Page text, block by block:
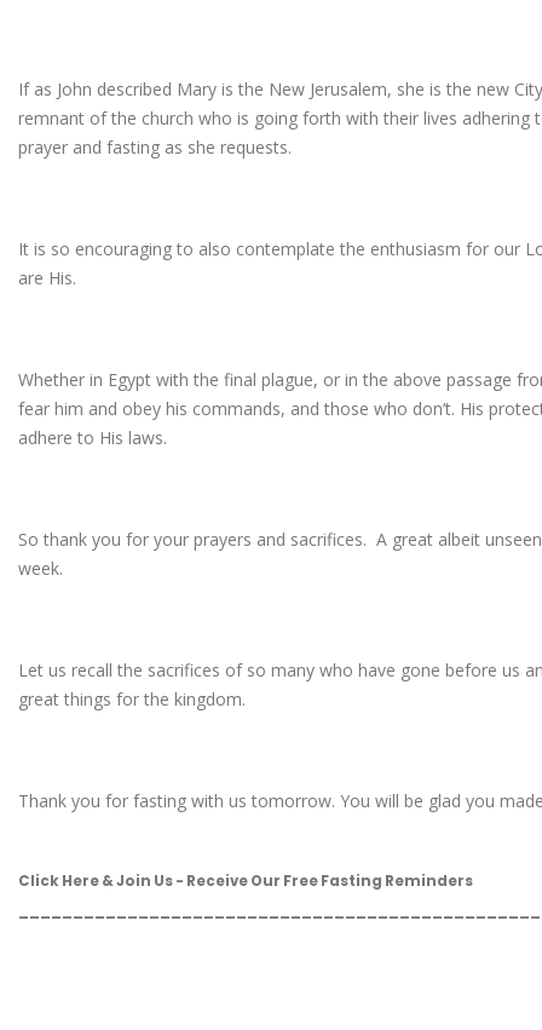
If as John described Mary is the New Jerusalem, she is the new
remnant of the church who is going forth with their lives adhering
prayer and fasting as she requests.
It is so encouraging to also contemplate the enthusiasm for our
are His.
Whether in Egypt with the final plague, or in the above passage
fear him and obey his commands, and those who don’t. His
adhere to His laws.
So thank you for your prayers and sacrifices. A great albeit
week.
Let us recall the sacrifices of so many who have gone before us
great things for the kingdom.
Thank you for fasting with us tomorrow. You will be glad you
Click Here & Join Us - Receive Our Free Fasting Reminders